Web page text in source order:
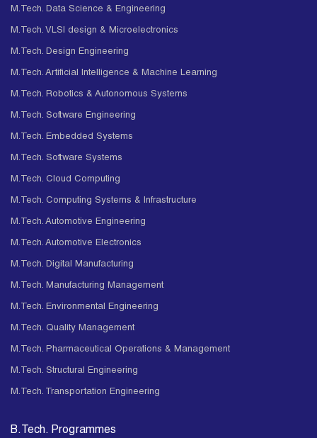
M.Tech. Data Science & Engineering
M.Tech. VLSI design & Microelectronics
M.Tech. Design Engineering
M.Tech. Artificial Intelligence & Machine Learning
M.Tech. Robotics & Autonomous Systems
M.Tech. Software Engineering
M.Tech. Embedded Systems
M.Tech. Software Systems
M.Tech. Cloud Computing
M.Tech. Computing Systems & Infrastructure
M.Tech. Automotive Engineering
M.Tech. Automotive Electronics
M.Tech. Digital Manufacturing
M.Tech. Manufacturing Management
M.Tech. Environmental Engineering
M.Tech. Quality Management
M.Tech. Pharmaceutical Operations & Management
M.Tech. Structural Engineering
M.Tech. Transportation Engineering
B.Tech. Programmes